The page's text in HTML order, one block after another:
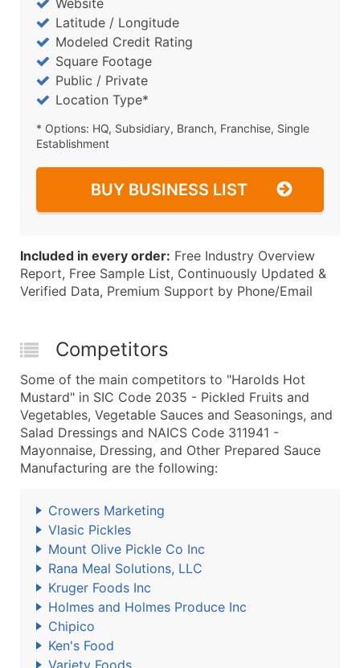
Website
Latitude / Longitude
Modeled Credit Rating
Square Footage
Public / Private
Location Type*
* Options: HQ, Subsidiary, Branch, Franchise, Single
Establishment
BUY BUSINESS LIST
Included in every order: Free Industry Overview
Report, Free Sample List, Continuously Updated &
Verified Data, Premium Support by Phone/Email
Competitors
Some of the main competitors to "Harolds Hot
Mustard" in SIC Code 2035 - Pickled Fruits and
Vegetables, Vegetable Sauces and Seasonings, and
Salad Dressings and NAICS Code 311941 -
Mayonnaise, Dressing, and Other Prepared Sauce
Manufacturing are the following:
Crowers Marketing
Vlasic Pickles
Mount Olive Pickle Co Inc
Rana Meal Solutions, LLC
Kruger Foods Inc
Holmes and Holmes Produce Inc
Chipico
Ken's Food
Variety Foods